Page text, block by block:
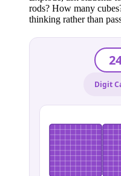
rods? How many
thinking rather than
Digit